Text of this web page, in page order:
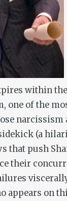
within
one of the
(a
that push
their
on